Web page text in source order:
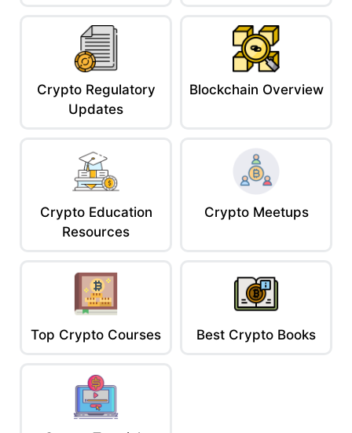
Crypto Regulatory
Updates
Blockchain Overview
Crypto Education
Resources
Crypto Meetups
Top Crypto Courses Best Crypto Books